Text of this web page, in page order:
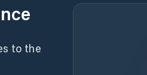
to the